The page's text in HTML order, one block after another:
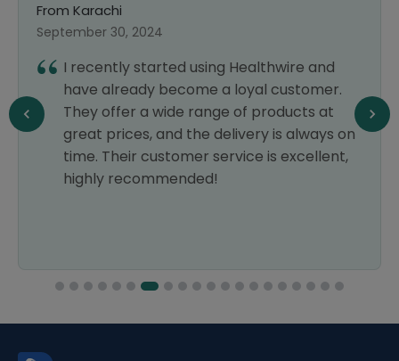
From Karachi
September 30, 2024
I recently started using Healthwire and
have already become a loyal customer.
They offer a wide range of products at
great prices, and the delivery is always on
time. Their customer service is excellent,
highly recommended!